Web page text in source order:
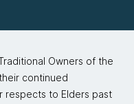
Owners of the
continued
respects to Elders past